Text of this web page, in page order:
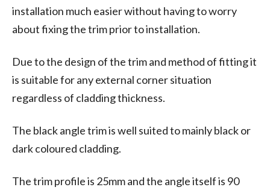
installation much easier without having to worry
about fixing the trim prior to installation.
Due to the design of the trim and method of fitting it
is suitable for any external corner situation
regardless of cladding thickness.
The black angle trim is well suited to mainly black or
dark coloured cladding.
The trim profile is 25mm and the angle itself is 90